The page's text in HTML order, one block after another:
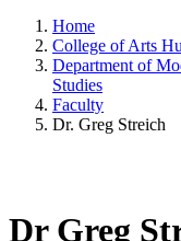
Home
College of Arts
Department of
Studies
Faculty
Dr. Greg Streich
Dr Greg